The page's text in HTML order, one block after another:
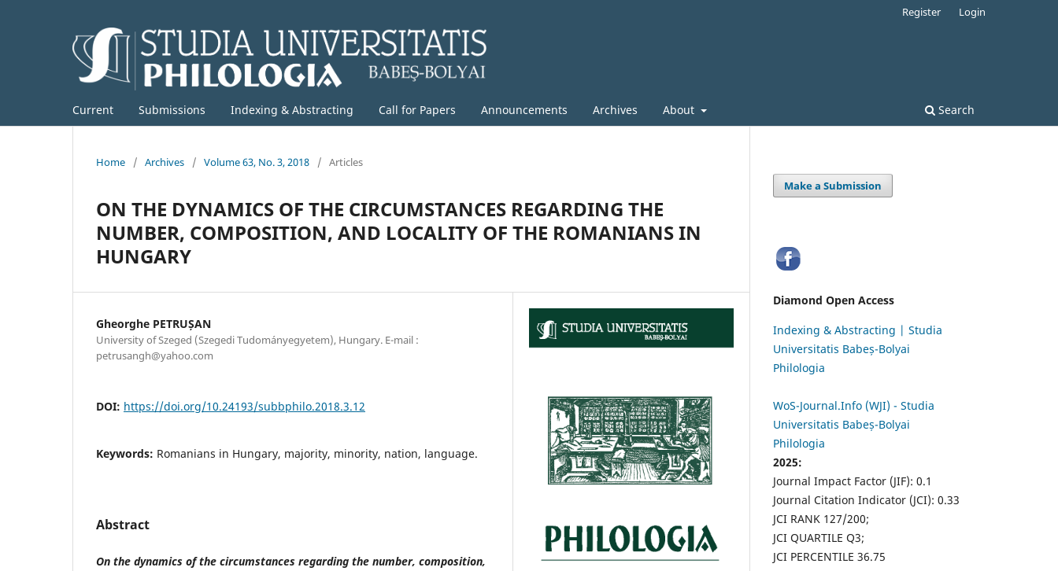
Current Submissions Indexing & Abstracting Call for Papers Announcements Archives About Search
Register Login
Home / Archives / Volume 63, No. 3, 2018 / Articles
ON THE DYNAMICS OF THE CIRCUMSTANCES REGARDING THE
NUMBER, COMPOSITION, AND LOCALITY OF THE ROMANIANS IN
HUNGARY
Gheorghe PETRUȘAN
University of Szeged (Szegedi Tudományegyetem), Hungary. E-mail :
petrusangh@yahoo.com
DOI: https://doi.org/10.24193/subbphilo.2018.3.12
Keywords: Romanians in Hungary, majority, minority, nation, language.
Abstract
On the dynamics of the circumstances regarding the number, composition,
Make a Submission
Diamond Open Access
Indexing & Abstracting | Studia
Universitatis Babeș-Bolyai
Philologia
WoS-Journal.Info (WJI) - Studia
Universitatis Babeș-Bolyai
Philologia
2025:
Journal Impact Factor (JIF): 0.1
Journal Citation Indicator (JCI): 0.33
JCI RANK 127/200;
JCI QUARTILE Q3;
JCI PERCENTILE 36.75